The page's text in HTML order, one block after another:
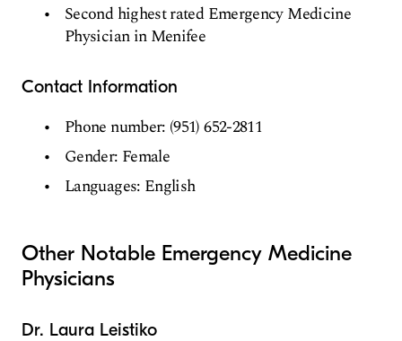
Second highest rated Emergency Medicine
Physician in Menifee
Contact Information
Phone number: (951) 652-2811
Gender: Female
Languages: English
Other Notable Emergency Medicine
Physicians
Dr. Laura Leistiko